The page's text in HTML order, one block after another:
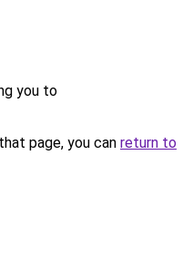
you to
page, you can return to